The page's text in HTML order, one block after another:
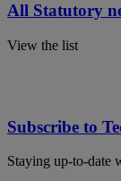
All Statutory
View the list
Subscribe to
Staying up-to-date